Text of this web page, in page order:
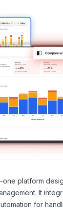
one platform
It
for